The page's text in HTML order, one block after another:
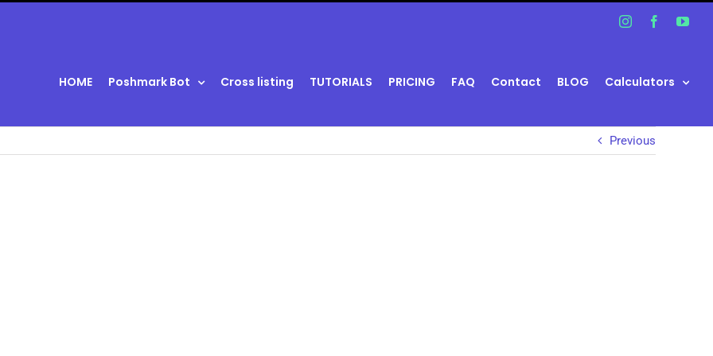
InstagramFacebook
HOME Poshmark Bot Cross listing TUTORIALS PRICING FAQ Contact BLOG Calculators
Previous